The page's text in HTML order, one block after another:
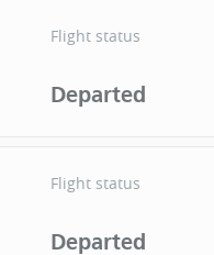
Flight status
Departed
Flight status
Departed